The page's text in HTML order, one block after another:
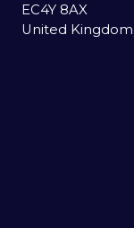
EC4Y 8AX
United Kingdom